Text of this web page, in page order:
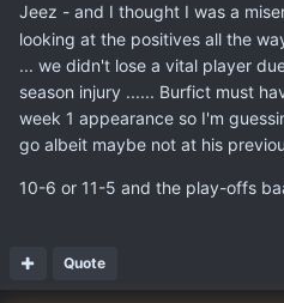
Jeez - and I thought I was a
looking at the positives all the
... we didn't lose a vital player
season injury ...... Burfict must
week 1 appearance so I'm
go albeit maybe not at his
10-6 or 11-5 and the play-offs
Quote